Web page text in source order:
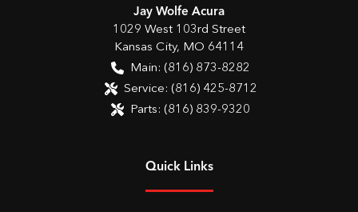
Jay Wolfe Acura
1029 West 103rd Street
Kansas City, MO 64114
Main: (816) 873-8282
Service: (816) 425-8712
Parts: (816) 839-9320
Quick Links